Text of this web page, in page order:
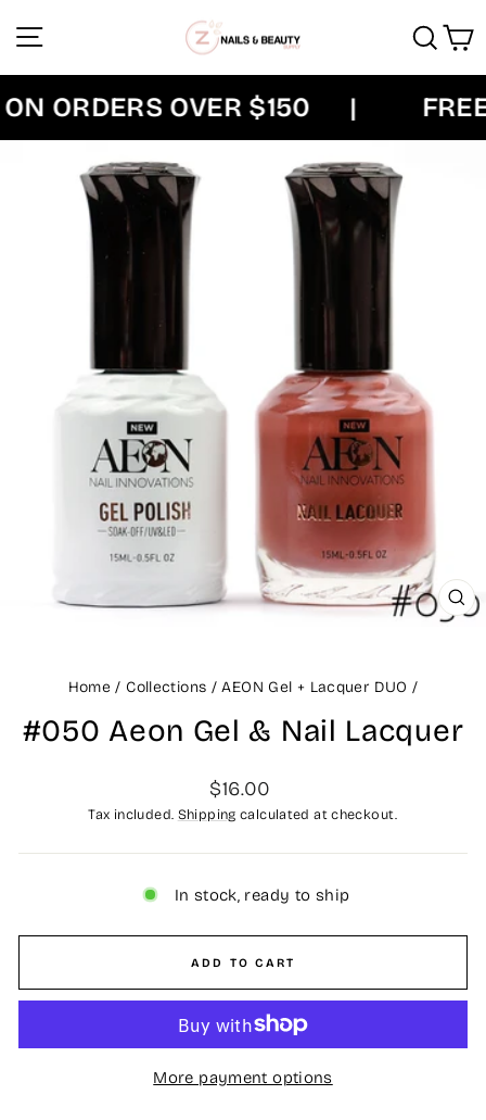
Site navigation
ORDERS OVER $150
Home / Collections / AEON Gel + Lacquer DUO /
#050 Aeon Gel & Nail Lacquer
Regular
price
$16.00
Tax included. Shipping calculated at checkout.
In stock, ready to ship
ADD TO CART
More payment options